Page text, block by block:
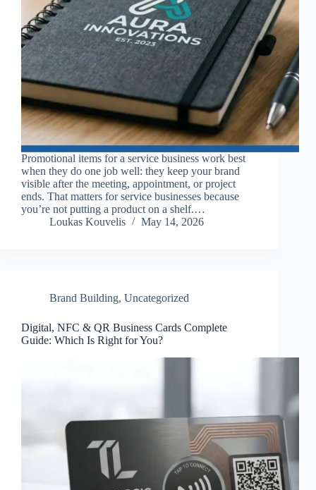
Promotional items for a service business work best
when they do one job well: they keep your brand
visible after the meeting, appointment, or project
ends. That matters for service businesses because
you’re not putting a product on a shelf.…
Loukas Kouvelis
May 14, 2026
Brand Building, Uncategorized
Digital, NFC & QR Business Cards Complete
Guide: Which Is Right for You?